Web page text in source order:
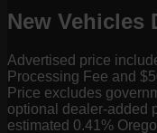
New Vehicles
Advertised price
Processing Fee and
Price excludes
optional dealer-added
estimated 0.41%